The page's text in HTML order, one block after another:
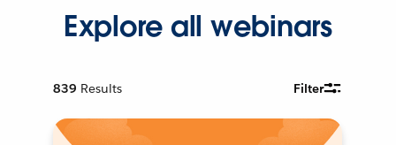
Explore all webinars
839 Results Filter